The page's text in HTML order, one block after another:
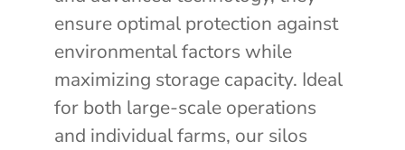
ensure optimal protection against
environmental factors while
maximizing storage capacity. Ideal
for both large-scale operations
and individual farms, our silos